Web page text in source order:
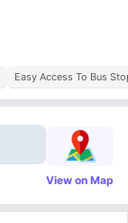
Easy Access To Bus
View on Map